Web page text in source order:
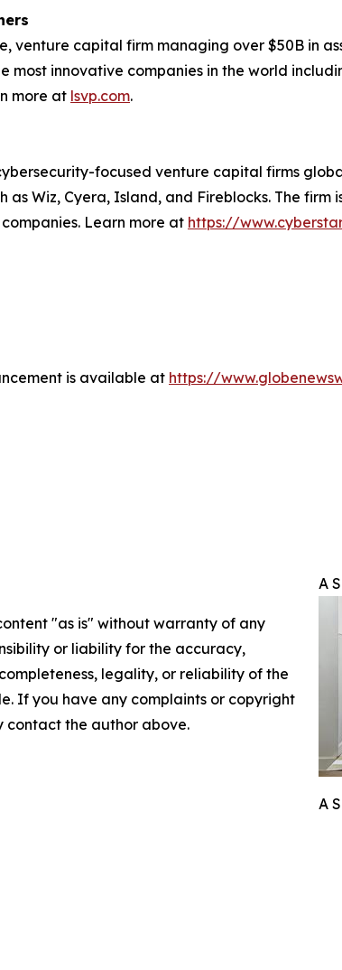
venture capital firm managing over $50B in
most innovative companies in the world
more at lsvp.com.
focused venture capital firms
Wiz, Cyera, Island, and Fireblocks. The
Learn more at https://
is available at https://
A
A
"as is" without warranty of any
or liability for the accuracy,
legality, or reliability of the
If you have any complaints or copyright
contact the author above.